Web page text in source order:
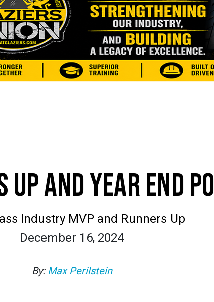
UP AND YEAR END
Industry MVP and Runners Up
December 16, 2024
By: Max Perilstein